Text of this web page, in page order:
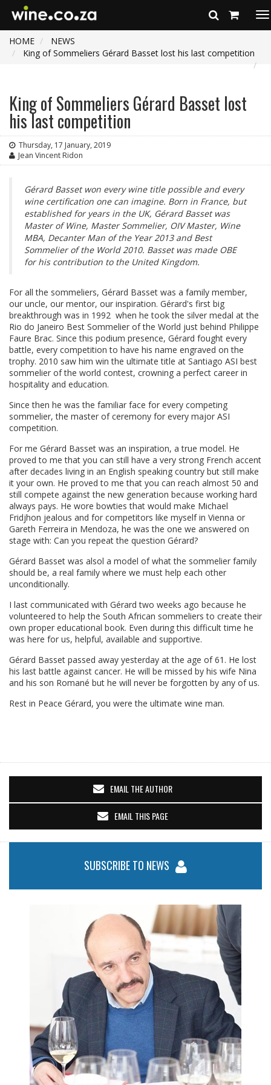
HOME
NEWS
King of Sommeliers Gérard Basset lost his last competition
King of Sommeliers Gérard Basset lost
his last competition
Thursday, 17 January, 2019
Jean Vincent Ridon
Gérard Basset won every wine title possible and every
wine certification one can imagine. Born in France, but
established for years in the UK, Gérard Basset was
Master of Wine, Master Sommelier, OIV Master, Wine
MBA, Decanter Man of the Year 2013 and Best
Sommelier of the World 2010. Basset was made OBE
for his contribution to the United Kingdom.
For all the sommeliers, Gérard Basset was a family member,
our uncle, our mentor, our inspiration. Gérard's first big
breakthrough was in 1992 when he took the silver medal at the
Rio do Janeiro Best Sommelier of the World just behind Philippe
Faure Brac. Since this podium presence, Gérard fought every
battle, every competition to have his name engraved on the
trophy. 2010 saw him win the ultimate title at Santiago ASI best
sommelier of the world contest, crowning a perfect career in
hospitality and education.
Since then he was the familiar face for every competing
sommelier, the master of ceremony for every major ASI
competition.
For me Gérard Basset was an inspiration, a true model. He
proved to me that you can still have a very strong French accent
after decades living in an English speaking country but still make
it your own. He proved to me that you can reach almost 50 and
still compete against the new generation because working hard
always pays. He wore bowties that would make Michael
Fridjhon jealous and for competitors like myself in Vienna or
Gareth Ferreira in Mendoza, he was the one we answered on
stage with: Can you repeat the question Gérard?
Gérard Basset was alsol a model of what the sommelier family
should be, a real family where we must help each other
unconditionally.
I last communicated with Gérard two weeks ago because he
volunteered to help the South African sommeliers to create their
own proper educational book. Even during this difficult time he
was here for us, helpful, available and supportive.
Gérard Basset passed away yesterday at the age of 61. He lost
his last battle against cancer. He will be missed by his wife Nina
and his son Romané but he will never be forgotten by any of us.
Rest in Peace Gérard, you were the ultimate wine man.
EMAIL THE AUTHOR
EMAIL THIS PAGE
SUBSCRIBE TO NEWS